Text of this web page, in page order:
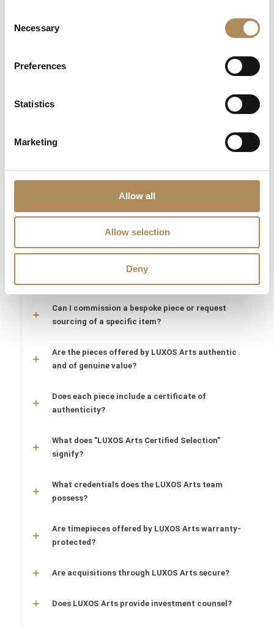
Selection
Necessary
Preferences
Statistics
Marketing
Allow all
Allow selection
Deny
The Luxos Arts Guarantee of Authenticity:
investments that require rigorous technical
under 40x magnification—verifying the natural, earth-
2.20 ct sapphire, confirming the exact 750 white
100% absolute authenticity of this sapphire and
LUXOS Arts - Your Questions Answered
Can I commission a bespoke piece or request
sourcing of a specific item?
Are the pieces offered by LUXOS Arts authentic
and of genuine value?
Does each piece include a certificate of
authenticity?
What does "LUXOS Arts Certified Selection"
signify?
What credentials does the LUXOS Arts team
possess?
Are timepieces offered by LUXOS Arts warranty-
protected?
Are acquisitions through LUXOS Arts secure?
Does LUXOS Arts provide investment counsel?